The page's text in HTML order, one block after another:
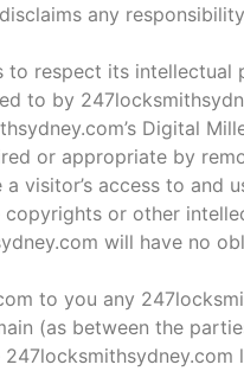
any
to respect its
to by
Digital
or appropriate by
visitor’s access to and
or other
will have no
to you any
(as between the